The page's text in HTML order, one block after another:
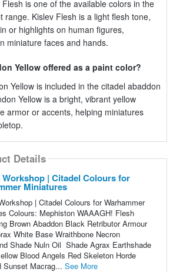
is one of the available colors in the
range. Kislev Flesh is a light flesh tone,
or highlights on human figures,
miniature faces and hands.
Yellow offered as a paint color?
Yellow is included in the citadel abaddon
Yellow is a bright, vibrant yellow
armor or accents, helping miniatures
Details
Workshop | Citadel Colours for
Miniatures
| Citadel Colours for Warhammer
Colours: Mephiston WAAAGH! Flesh
Brown Abaddon Black Retributor Armour
White Base Wraithbone Necron
Shade Nuln Oil Shade Agrax Earthshade
Blood Angels Red Skeleton Horde
Sunset Macrag... See More